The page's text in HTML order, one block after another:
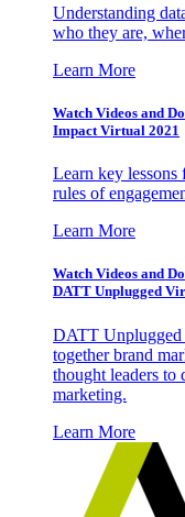
Understanding
who they are,
Learn More
Watch Videos and
Impact Virtual 2021
Learn key lessons
rules of
Learn More
Watch Videos and
DATT Unplugged
DATT Unplugged
together brand
thought leaders to
marketing.
Learn More